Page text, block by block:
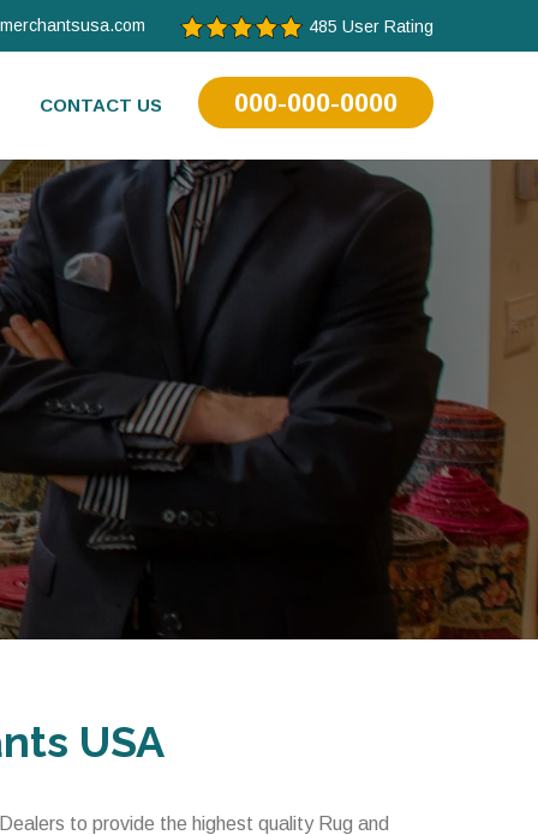
485 User Rating
CONTACT US 000-000-0000
USA
to provide the highest quality Rug and